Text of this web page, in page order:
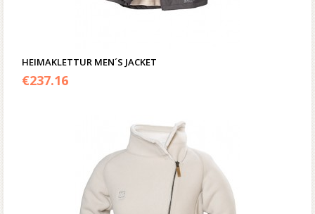
HEIMAKLETTUR MEN´S JACKET
€237.16